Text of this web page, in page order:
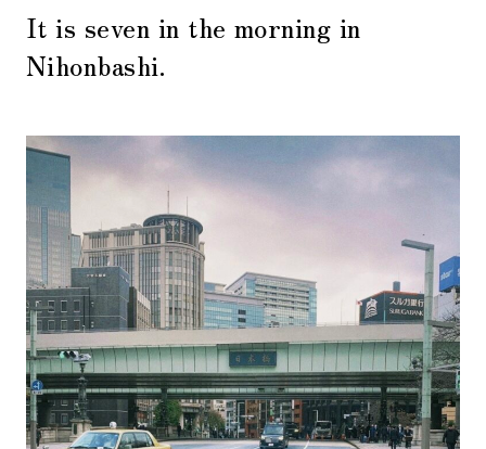
It is seven in the morning in
Nihonbashi.